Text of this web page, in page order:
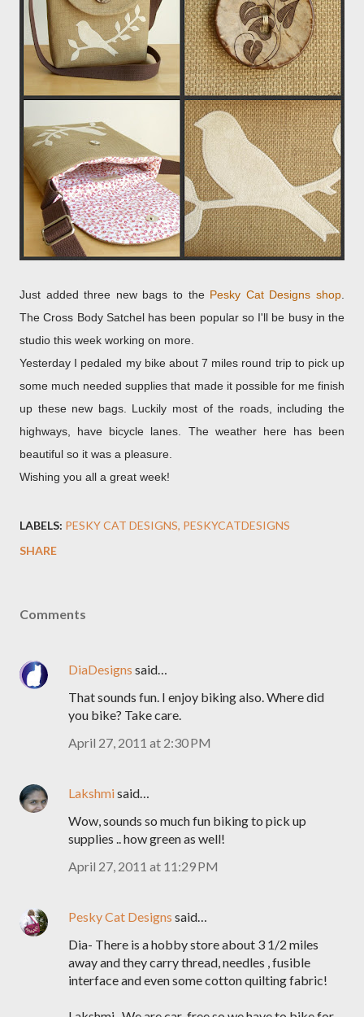
Just added three new bags to the Pesky Cat Designs shop.
The Cross Body Satchel has been popular so I'll be busy in the
studio this week working on more.
Yesterday I pedaled my bike about 7 miles round trip to pick up
some much needed supplies that made it possible for me finish
up these new bags. Luckily most of the roads, including the
highways, have bicycle lanes. The weather here has been
beautiful so it was a pleasure.
Wishing you all a great week!
LABELS: PESKY CAT DESIGNS PESKYCATDESIGNS
SHARE
Comments
DiaDesigns said…
That sounds fun. I enjoy biking also. Where did
you bike? Take care.
April 27, 2011 at 2:30 PM
Lakshmisaid…
Wow, sounds so much fun biking to pick up
supplies .. how green as well!
April 27, 2011 at 11:29 PM
Pesky Cat Designs said…
Dia- There is a hobby store about 3 1/2 miles
away and they carry thread, needles , fusible
interface and even some cotton quilting fabric!